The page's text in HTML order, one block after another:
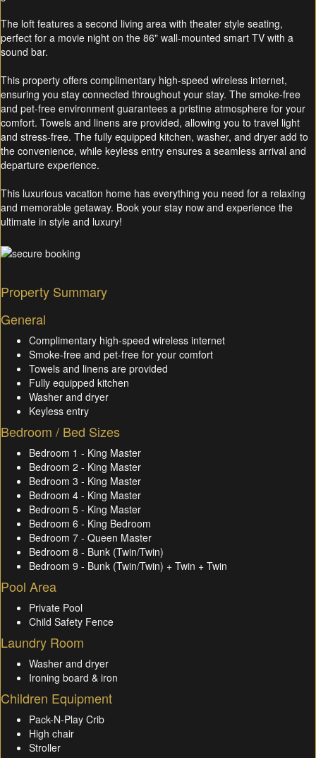
The loft features a second living area with theater style seating,
perfect for a movie night on the 86" wall-mounted smart TV with a
sound bar.
This property offers complimentary high-speed wireless internet,
ensuring you stay connected throughout your stay. The smoke-free
and pet-free environment guarantees a pristine atmosphere for your
comfort. Towels and linens are provided, allowing you to travel light
and stress-free. The fully equipped kitchen, washer, and dryer add to
the convenience, while keyless entry ensures a seamless arrival and
departure experience.
This luxurious vacation home has everything you need for a relaxing
and memorable getaway. Book your stay now and experience the
ultimate in style and luxury!
Property Summary
General
Complimentary high-speed wireless internet
Smoke-free and pet-free for your comfort
Towels and linens are provided
Fully equipped kitchen
Washer and dryer
Keyless entry
Bedroom / Bed Sizes
Bedroom 1 - King Master
Bedroom 2 - King Master
Bedroom 3 - King Master
Bedroom 4 - King Master
Bedroom 5 - King Master
Bedroom 6 - King Bedroom
Bedroom 7 - Queen Master
Bedroom 8 - Bunk (Twin/Twin)
Bedroom 9 - Bunk (Twin/Twin) + Twin + Twin
Pool Area
Private Pool
Child Safety Fence
Laundry Room
Washer and dryer
Ironing board & iron
Children Equipment
Pack-N-Play Crib
High chair
Stroller